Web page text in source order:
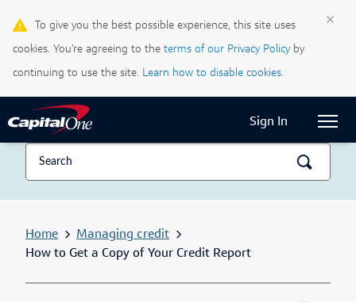
Home
Managing credit
How to Get a Copy of Your Credit Report
To give you the best possible experience, this site uses
cookies. You’re agreeing to the terms of our Privacy Policyby
continuing to use the site. Learn how to disable cookies.
×
Life & Credit Blog
Support Centre
Current Locale:
English (Canada)
Sign In